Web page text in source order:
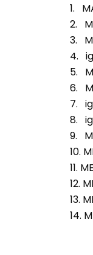
1.
2.
3.
4.
5.
6.
7.
8.
9.
10.
11.
12.
13.
14.